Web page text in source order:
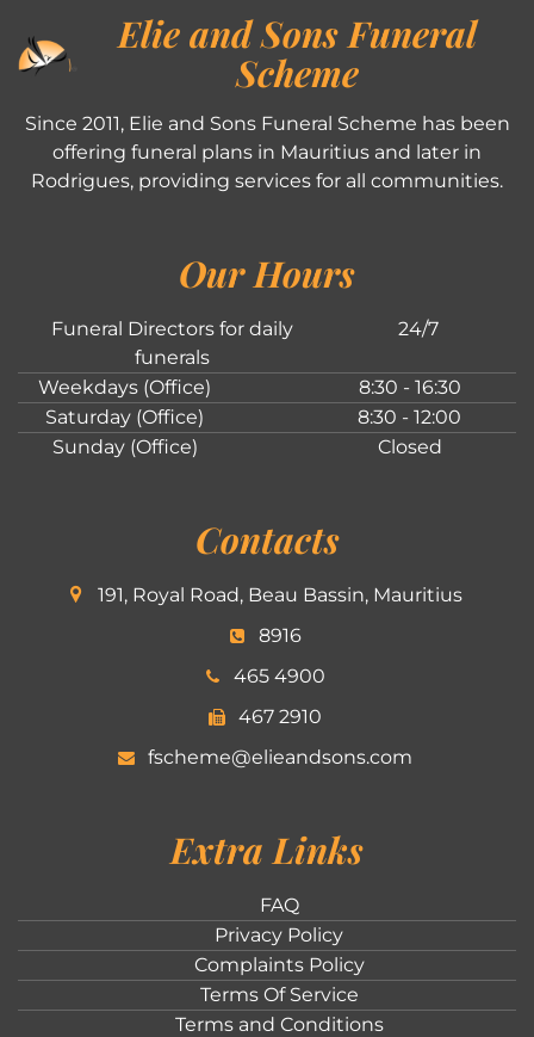
Elie and Sons Funeral
Scheme
Since 2011, Elie and Sons Funeral Scheme has been
offering funeral plans in Mauritius and later in
Rodrigues, providing services for all communities.
Our Hours
Funeral Directors for daily
funerals
24/7
Weekdays (Office)
8:30 - 16:30
Saturday (Office)
8:30 - 12:00
Sunday (Office)
Closed
Contacts
191, Royal Road, Beau Bassin, Mauritius
8916
465 4900
467 2910
fscheme@elieandsons.com
Extra Links
FAQ
Privacy Policy
Complaints Policy
Terms Of Service
Terms and Conditions